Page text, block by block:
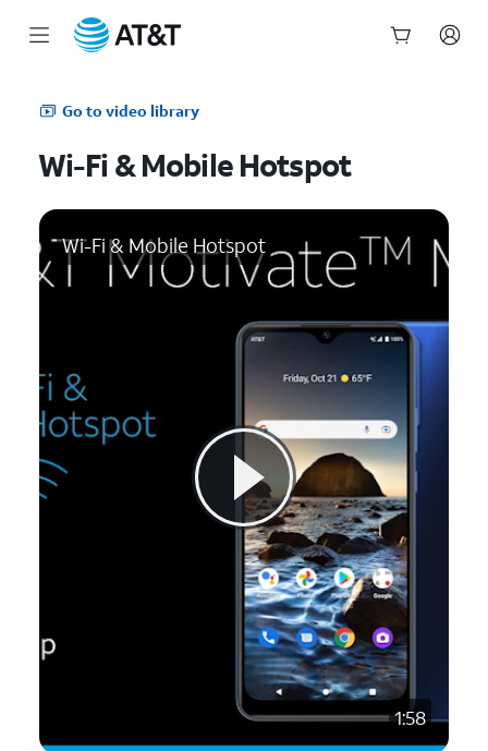
Go to video library
Wi-Fi & Mobile Hotspot
Wi-Fi & Mobile Hotspot
1:58